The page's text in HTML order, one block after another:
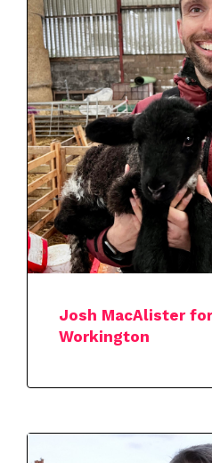
Josh MacAlister
Workington